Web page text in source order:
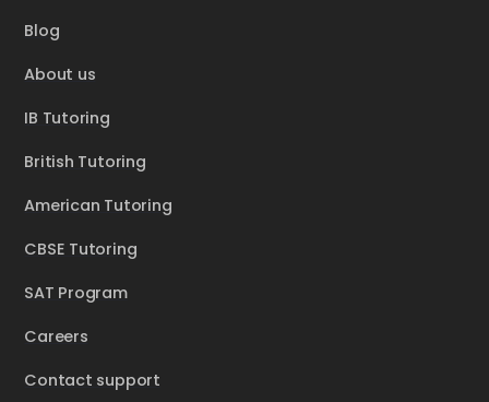
Blog
About us
IB Tutoring
British Tutoring
American Tutoring
CBSE Tutoring
SAT Program
Careers
Contact support